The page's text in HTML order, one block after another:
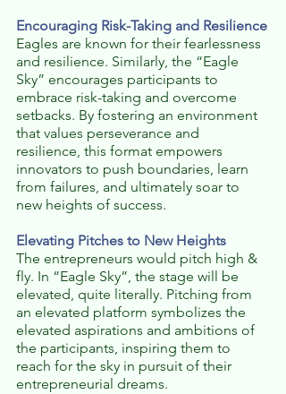
Encouraging Risk-Taking and Resilience
Eagles are known for their fearlessness
and resilience. Similarly, the “Eagle
Sky” encourages participants to
embrace risk-taking and overcome
setbacks. By fostering an environment
that values perseverance and
resilience, this format empowers
innovators to push boundaries, learn
from failures, and ultimately soar to
new heights of success.
Elevating Pitches to New Heights
The entrepreneurs would pitch high &
fly. In “Eagle Sky”, the stage will be
elevated, quite literally. Pitching from
an elevated platform symbolizes the
elevated aspirations and ambitions of
the participants, inspiring them to
reach for the sky in pursuit of their
entrepreneurial dreams.